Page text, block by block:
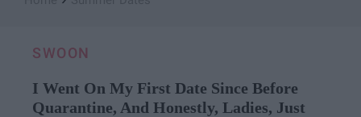
SWOON
I Went On My First Date Since Before
Quarantine, And Honestly, Ladies, Just